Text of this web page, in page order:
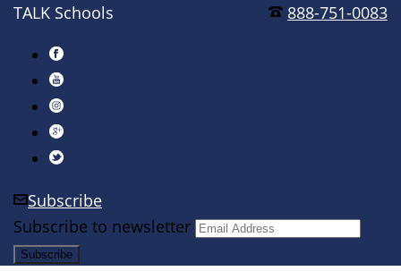
888-751-0083
TALK Schools
Subscribe
Subscribe to newsletter